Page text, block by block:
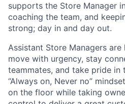
supports the Store Manager
coaching the team, and
strong; day in and day out.
Assistant Store Managers
move with urgency, stay
teammates, and take pride in
“Always on, Never no”
on the floor while taking